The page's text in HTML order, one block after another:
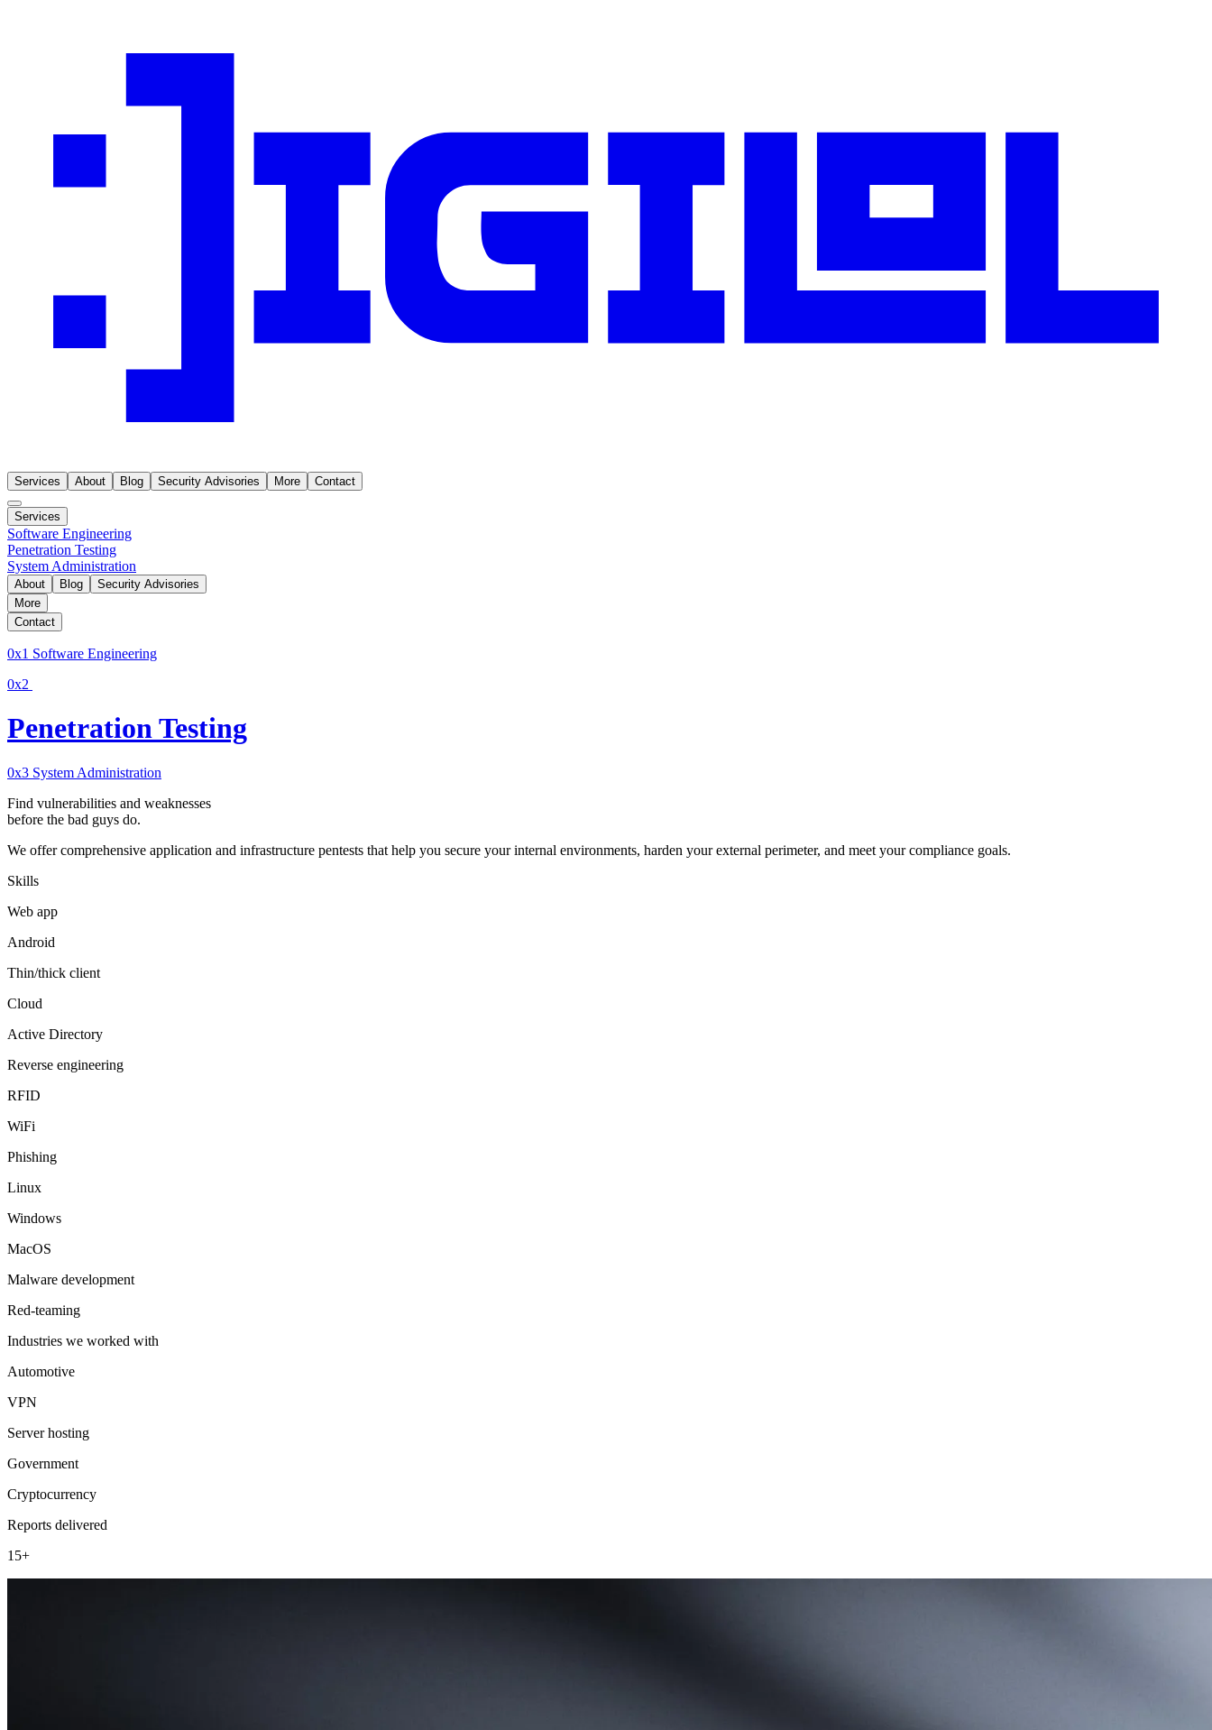
Services About Blog Security Advisories More Contact
Services
Software Engineering
Penetration Testing
System Administration
About Blog
Security Advisories
More
Contact
0x1 Software Engineering
0x2
Penetration Testing
0x3 System Administration
Find vulnerabilities and weaknesses
before the bad guys do.
We offer comprehensive application and infrastructure pentests that help you secure your internal environments, harden your external perimeter, and meet your compliance goals.
Skills
Web app
Android
Thin/thick client
Cloud
Active Directory
Reverse engineering
RFID
WiFi
Phishing
Linux
Windows
MacOS
Malware development
Red-teaming
Industries we worked with
Automotive
VPN
Server hosting
Government
Cryptocurrency
Reports delivered
15+